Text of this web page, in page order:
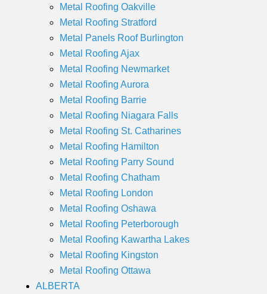
Metal Roofing Oakville
Metal Roofing Stratford
Metal Panels Roof Burlington
Metal Roofing Ajax
Metal Roofing Newmarket
Metal Roofing Aurora
Metal Roofing Barrie
Metal Roofing Niagara Falls
Metal Roofing St. Catharines
Metal Roofing Hamilton
Metal Roofing Parry Sound
Metal Roofing Chatham
Metal Roofing London
Metal Roofing Oshawa
Metal Roofing Peterborough
Metal Roofing Kawartha Lakes
Metal Roofing Kingston
Metal Roofing Ottawa
ALBERTA